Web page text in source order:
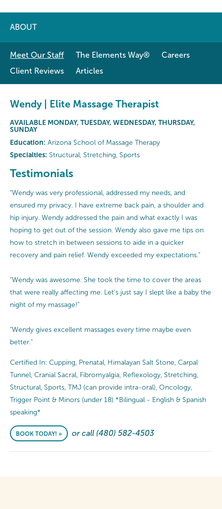
ABOUT
Meet Our Staff The Elements Way®
Careers
Client Reviews
Articles
Wendy | Elite Massage Therapist
AVAILABLE MONDAY, TUESDAY, WEDNESDAY, THURSDAY,
SUNDAY
Education: Arizona School of Massage Therapy
Specialties: Structural, Stretching, Sports
Testimonials
"Wendy was very professional, addressed my needs, and
ensured my privacy. I have extreme back pain, a shoulder and
hip injury. Wendy addressed the pain and what exactly I was
hoping to get out of the session. Wendy also gave me tips on
how to stretch in between sessions to aide in a quicker
recovery and pain relief. Wendy exceeded my expectations."
"Wendy was awesome. She took the time to cover the areas
that were really affecting me. Let's just say I slept like a baby the
night of my massage!"
"Wendy gives excellent massages every time maybe even
better."
Certified In: Cupping, Prenatal, Himalayan Salt Stone, Carpal
Tunnel, Cranial Sacral, Fibromyalgia, Reflexology, Stretching,
Structural, Sports, TMJ (can provide intra-oral), Oncology,
Trigger Point & Minors (under 18) *Bilingual - English & Spanish
speaking*
BOOK TODAY! » or call (480) 582-4503